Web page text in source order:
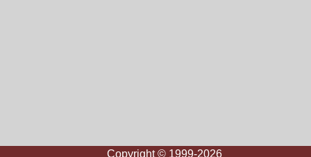
Copyright © 1999-2026